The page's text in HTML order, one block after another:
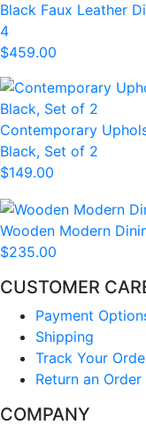
Black Faux Leather
4
$459.00
Contemporary
Black, Set of 2
$149.00
Wooden Modern
$235.00
CUSTOMER
Payment
Shipping
Track Your
Return an Order
COMPANY